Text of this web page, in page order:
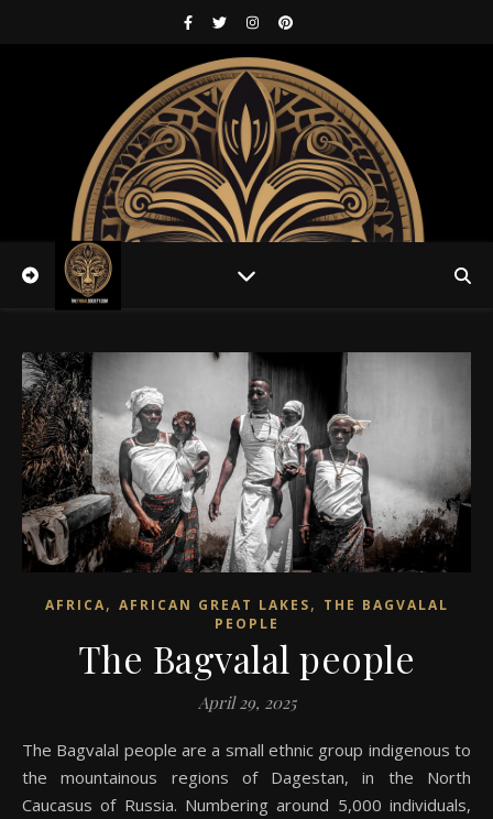
AFRICA, AFRICAN GREAT LAKES, THE BAGVALAL
PEOPLE
The Bagvalal people
April 29, 2025
The Bagvalal people are a small ethnic group indigenous to
the mountainous regions of Dagestan, in the North
Caucasus of Russia. Numbering around 5,000 individuals,